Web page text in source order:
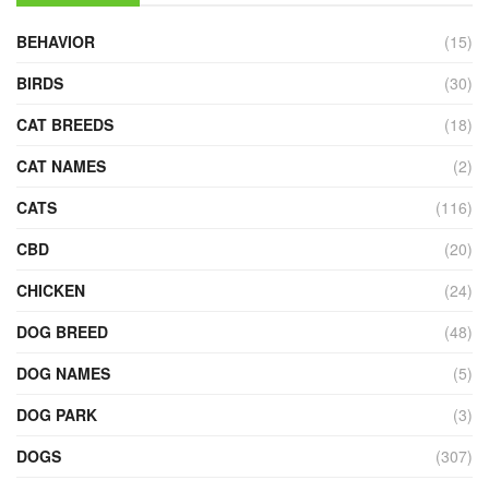
BEHAVIOR
(15)
BIRDS
(30)
CAT BREEDS
(18)
CAT NAMES
(2)
CATS
(116)
CBD
(20)
CHICKEN
(24)
DOG BREED
(48)
DOG NAMES
(5)
DOG PARK
(3)
DOGS
(307)